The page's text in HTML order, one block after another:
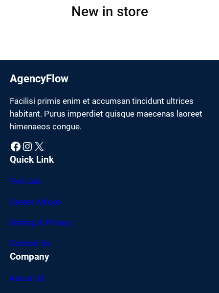
New in store
AgencyFlow
Facilisi primis enim et accumsan tincidunt ultrices
habitant. Purus imperdiet quisque maecenas laoreet
himenaeos congue.
Facebook Instagram X
Quick Link
Find Job
Career Advice
Setting & Privacy
Contact Us
Company
About US